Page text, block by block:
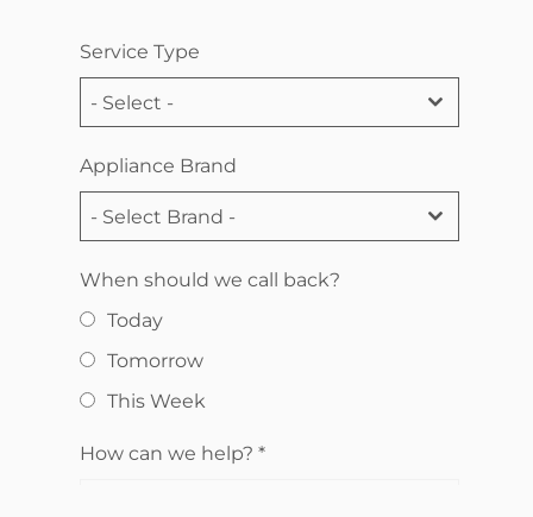
Service Type
- Select -
Appliance Brand
- Select Brand -
When should we call back?
Today
Tomorrow
This Week
How can we help?*